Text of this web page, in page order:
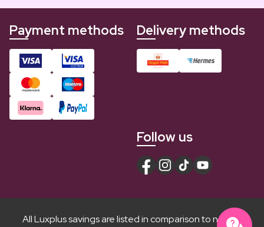
Payment methods Delivery methods
Follow us
All Luxplus savings are listed in comparison to normal